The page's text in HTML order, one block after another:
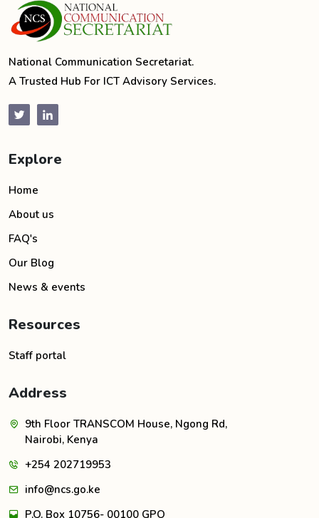
National Communication Secretariat.
A Trusted Hub For ICT Advisory Services.
Explore
Home
About us
FAQ's
Our Blog
News & events
Resources
Staff portal
Address
9th Floor TRANSCOM House, Ngong Rd,
Nairobi, Kenya
+254 202719953
info@ncs.go.ke
P.O. Box 10756- 00100 GPO